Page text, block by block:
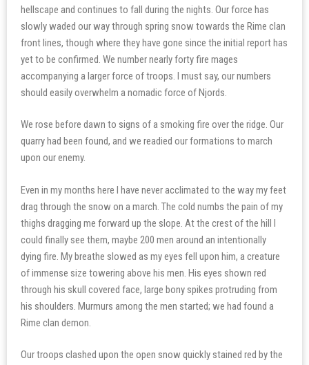
hellscape and continues to fall during the nights. Our force has
slowly waded our way through spring snow towards the Rime clan
front lines, though where they have gone since the initial report has
yet to be confirmed. We number nearly forty fire mages
accompanying a larger force of troops. I must say, our numbers
should easily overwhelm a nomadic force of Njords.
We rose before dawn to signs of a smoking fire over the ridge. Our
quarry had been found, and we readied our formations to march
upon our enemy.
Even in my months here I have never acclimated to the way my feet
drag through the snow on a march. The cold numbs the pain of my
thighs dragging me forward up the slope. At the crest of the hill I
could finally see them, maybe 200 men around an intentionally
dying fire. My breathe slowed as my eyes fell upon him, a creature
of immense size towering above his men. His eyes shown red
through his skull covered face, large bony spikes protruding from
his shoulders. Murmurs among the men started; we had found a
Rime clan demon.
Our troops clashed upon the open snow quickly stained red by the